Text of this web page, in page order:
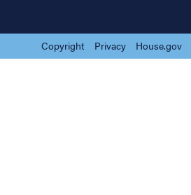
Copyright Privacy House.gov